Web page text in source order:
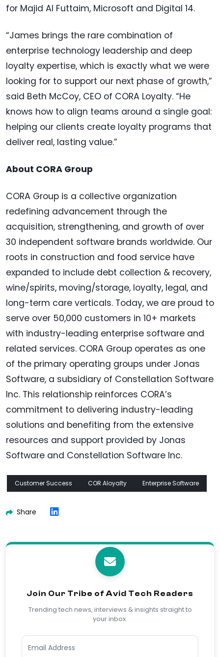
for Majid Al Futtaim, Microsoft and Digital 14.
“James brings the rare combination of
enterprise technology leadership and deep
loyalty expertise, which is exactly what we were
looking for to support our next phase of growth,”
said Beth McCoy, CEO of CORA Loyalty. “He
knows how to align teams around a single goal:
helping our clients create loyalty programs that
deliver real, lasting value.”
About CORA Group
CORA Group is a collective organization
redefining advancement through the
acquisition, strengthening, and growth of over
30 independent software brands worldwide. Our
roots in construction and food service have
expanded to include debt collection & recovery,
wine/spirits, moving/storage, loyalty, legal, and
long-term care verticals. Today, we are proud to
serve over 50,000 customers in 10+ markets
with industry-leading enterprise software and
related services. CORA Group operates as one
of the primary operating groups under Jonas
Software, a subsidiary of Constellation Software
Inc. This relationship reinforces CORA’s
commitment to delivering industry-leading
solutions and benefiting from the extensive
resources and support provided by Jonas
Software and Constellation Software Inc.
Customer Success COR Aloyalty Enterprise Software
Share
Join Our Tribe of Avid Tech Readers
Trending tech news, interviews & insights straight to
your inbox.